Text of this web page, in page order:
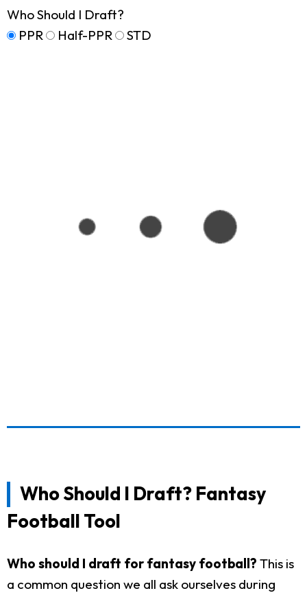
Who Should I Draft?
PPR
Half-PPR STD
Who Should I Draft? Fantasy
Football Tool
Who should I draft for fantasy football? This is
a common question we all ask ourselves during